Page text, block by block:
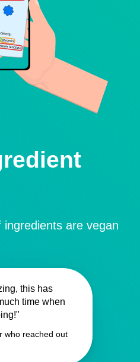
are vegan
this has
time when
who reached out